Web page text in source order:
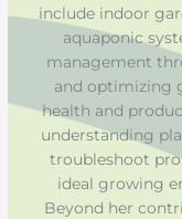
include indoor
aquaponic
management
and optimizing
health and
understanding
troubleshoot
ideal growing
Beyond her